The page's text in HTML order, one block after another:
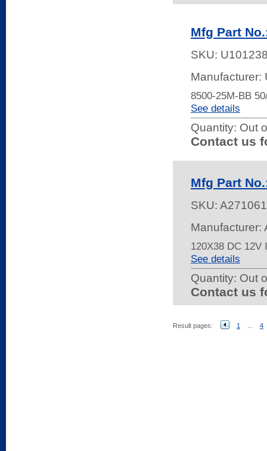
Mfg Part
SKU:
Manufacturer:
8500-25M-BB
See details
Quantity: Out
Contact us
Mfg Part
SKU:
Manufacturer:
120X38 DC 12V
See details
Quantity: Out
Contact us
Result pages: 1 4